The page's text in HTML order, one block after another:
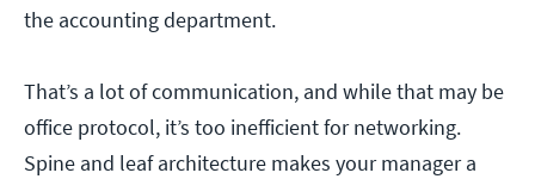
the accounting department.
That’s a lot of communication, and while that may be
office protocol, it’s too inefficient for networking.
Spine and leaf architecture makes your manager a